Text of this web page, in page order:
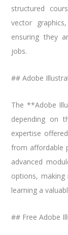
structured
vector
ensuring they
jobs.
## Adobe
The **Adobe
depending on
expertise
from affordable
advanced
options,
learning a
## Free Adobe